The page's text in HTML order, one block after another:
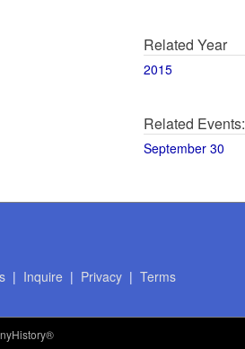
Related Year
2015
Related Events:
September 30
| Inquire | Privacy| Terms